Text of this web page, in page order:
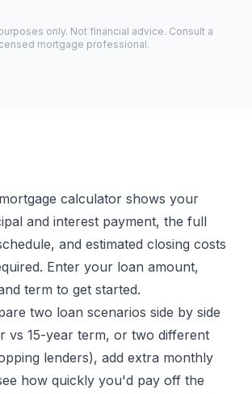
only. Not financial advice. Consult a
mortgage professional.
calculator shows your
and interest payment, the full
and estimated closing costs
Enter your loan amount,
term to get started.
two loan scenarios side by side
vs 15-year term, or two different
lenders), add extra monthly
how quickly you'd pay off the